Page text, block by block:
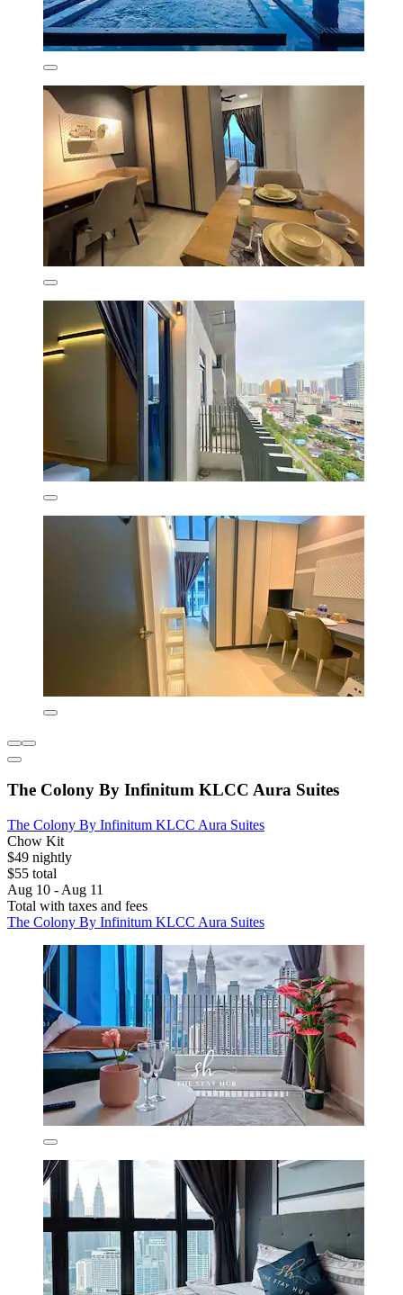
The Colony By Infinitum KLCC Aura Suites
The Colony By Infinitum KLCC Aura Suites
Chow Kit
$49 nightly
$55 total
Aug 10 - Aug 11
Total with taxes and fees
The Colony By Infinitum KLCC Aura Suites